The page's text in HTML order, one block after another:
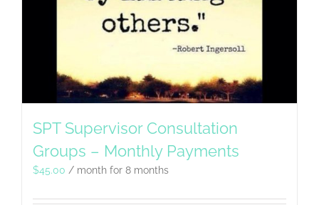
SPT Supervisor Consultation
Groups – Monthly Payments
$45.00 / month for 8 months